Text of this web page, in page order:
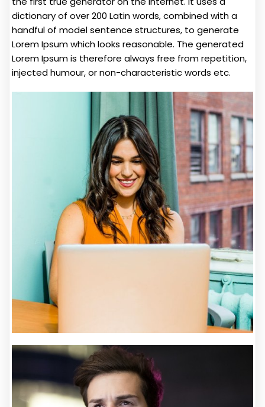
dictionary of over 200 Latin words, combined with a
handful of model sentence structures, to generate
Lorem Ipsum which looks reasonable. The generated
Lorem Ipsum is therefore always free from repetition,
injected humour, or non-characteristic words etc.